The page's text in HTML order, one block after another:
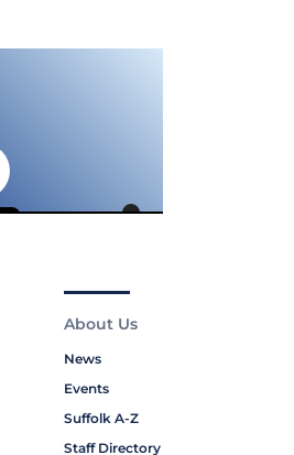
About Us
News
Events
Suffolk A-Z
Staff Directory